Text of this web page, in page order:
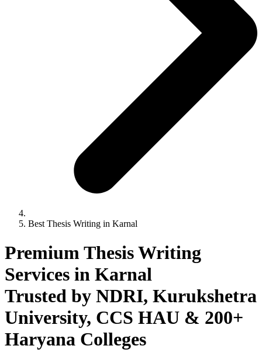
Best Thesis Writing in Karnal
Premium Thesis Writing
Services in Karnal
Trusted by NDRI, Kurukshetra
University, CCS HAU & 200+
Haryana Colleges